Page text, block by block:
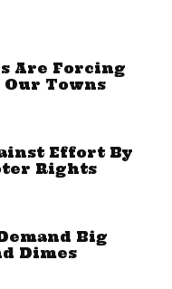
Are Forcing
Towns
Effort By
Rights
Big
Dimes